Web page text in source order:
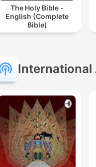
The Holy Bible -
English (Complete
Bible)
International